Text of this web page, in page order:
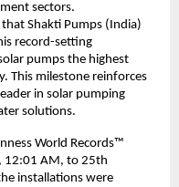
sectors.
Shakti Pumps (India)
record-setting
pumps the highest
This milestone reinforces
in solar pumping
solutions.
World Records™
12:01 AM, to 25th
installations were